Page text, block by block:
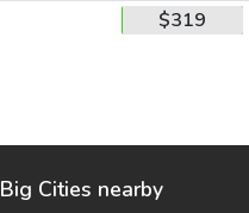
$319
Big Cities nearby